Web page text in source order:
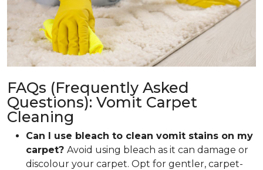
FAQs (Frequently Asked
Questions): Vomit Carpet
Cleaning
Can I use bleach to clean vomit stains on my
carpet? Avoid using bleach as it can damage or
discolour your carpet. Opt for gentler, carpet-